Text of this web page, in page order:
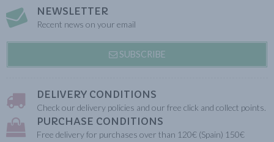
NEWSLETTER
Recent news on your email
SUBSCRIBE
DELIVERY CONDITIONS
Check our delivery policies and our free click and collect points.
PURCHASE CONDITIONS
Free delivery for purchases over than 120€ (Spain) 150€